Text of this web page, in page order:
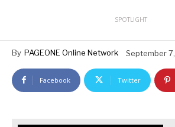
SPOTLIGHT
By PAGEONE Online Network September
Facebook Twitter